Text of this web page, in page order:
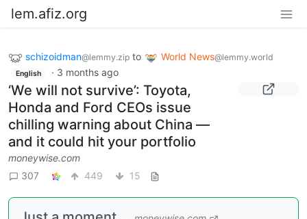
lem.afiz.org
schizoidman@lemmy.zip to World News@lemmy.world
English · 3 months ago
‘We will not survive’: Toyota,
Honda and Ford CEOs issue
chilling warning about China —
and it could hit your portfolio
moneywise.com
307
449 15